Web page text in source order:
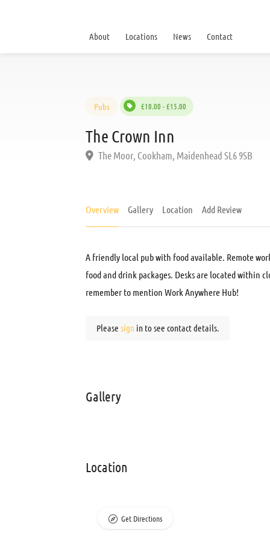
About Locations News Contact
Pubs £10.00 - £15.00
The Crown Inn
The Moor, Cookham, Maidenhead SL6 9SB
Overview Gallery Location Add Review
A friendly local pub with food available. Remote
food and drink packages. Desks are located within
remember to mention Work Anywhere Hub!
Please sign in to see contact details.
Gallery
Location
Get Directions